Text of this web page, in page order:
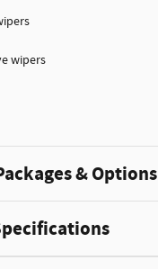
wipers
& Options